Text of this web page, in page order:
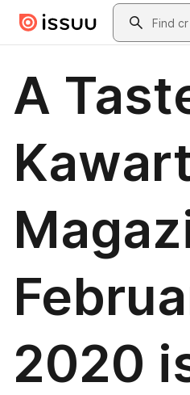
Skip to main contentSearch
A
2020